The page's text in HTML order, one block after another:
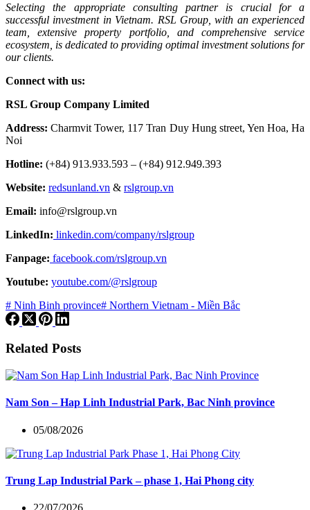
Selecting the appropriate consulting partner is crucial for a
successful investment in Vietnam. RSL Group, with an experienced
team, extensive property portfolio, and comprehensive service
ecosystem, is dedicated to providing optimal investment solutions for
our clients.
Connect with us:
RSL Group Company Limited
Address: Charmvit Tower, 117 Tran Duy Hung street, Yen Hoa, Ha
Noi
Hotline: (+84) 913.933.593 – (+84) 912.949.393
Website: redsunland.vn & rslgroup.vn
Email: info@rslgroup.vn
LinkedIn: linkedin.com/company/rslgroup
Fanpage: facebook.com/rslgroup.vn
Youtube: youtube.com/@rslgroup
# Ninh Binh province# Northern Vietnam - Miền Bắc
Related Posts
Nam Son – Hap Linh Industrial Park, Bac Ninh province
05/08/2026
Trung Lap Industrial Park – phase 1, Hai Phong city